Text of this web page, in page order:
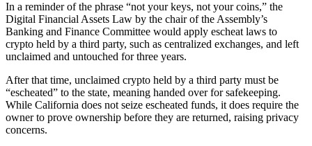
In a reminder of the phrase “not your keys, not your coins,” the
Digital Financial Assets Law by the chair of the Assembly’s
Banking and Finance Committee would apply escheat laws to
crypto held by a third party, such as centralized exchanges, and left
unclaimed and untouched for three years.
After that time, unclaimed crypto held by a third party must be
“escheated” to the state, meaning handed over for safekeeping.
While California does not seize escheated funds, it does require the
owner to prove ownership before they are returned, raising privacy
concerns.